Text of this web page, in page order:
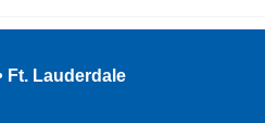
Ft. Lauderdale